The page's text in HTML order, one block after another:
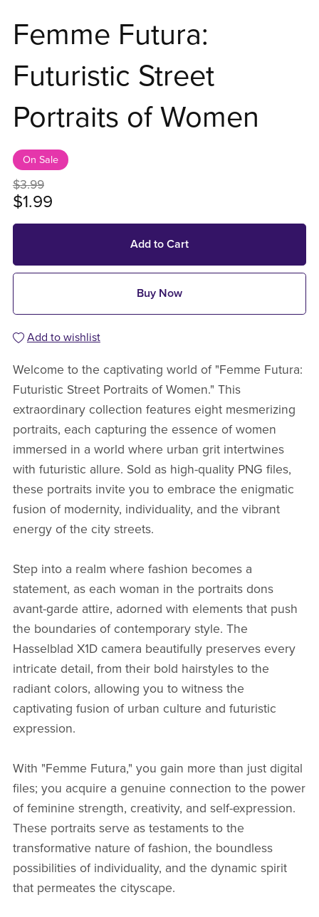
Femme Futura:
Futuristic Street
Portraits of Women
On Sale
$3.99
$1.99
Add to Cart
Buy Now
Add to wishlist
Welcome to the captivating world of "Femme Futura:
Futuristic Street Portraits of Women." This
extraordinary collection features eight mesmerizing
portraits, each capturing the essence of women
immersed in a world where urban grit intertwines
with futuristic allure. Sold as high-quality PNG files,
these portraits invite you to embrace the enigmatic
fusion of modernity, individuality, and the vibrant
energy of the city streets.
Step into a realm where fashion becomes a
statement, as each woman in the portraits dons
avant-garde attire, adorned with elements that push
the boundaries of contemporary style. The
Hasselblad X1D camera beautifully preserves every
intricate detail, from their bold hairstyles to the
radiant colors, allowing you to witness the
captivating fusion of urban culture and futuristic
expression.
With "Femme Futura," you gain more than just digital
files; you acquire a genuine connection to the power
of feminine strength, creativity, and self-expression.
These portraits serve as testaments to the
transformative nature of fashion, the boundless
possibilities of individuality, and the dynamic spirit
that permeates the cityscape.